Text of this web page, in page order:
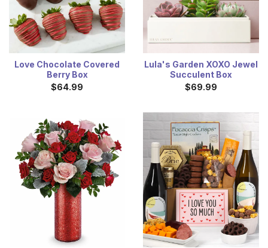
Love Chocolate Covered
Berry Box
$64.99
Lula's Garden XOXO Jewel
Succulent Box
$69.99